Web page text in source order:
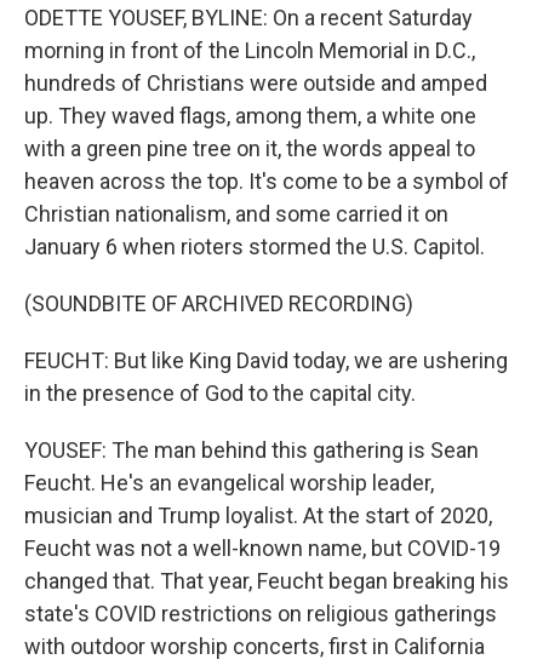
ODETTE YOUSEF, BYLINE: On a recent Saturday
morning in front of the Lincoln Memorial in D.C.,
hundreds of Christians were outside and amped
up. They waved flags, among them, a white one
with a green pine tree on it, the words appeal to
heaven across the top. It's come to be a symbol of
Christian nationalism, and some carried it on
January 6 when rioters stormed the U.S. Capitol.
(SOUNDBITE OF ARCHIVED RECORDING)
FEUCHT: But like King David today, we are ushering
in the presence of God to the capital city.
YOUSEF: The man behind this gathering is Sean
Feucht. He's an evangelical worship leader,
musician and Trump loyalist. At the start of 2020,
Feucht was not a well-known name, but COVID-19
changed that. That year, Feucht began breaking his
state's COVID restrictions on religious gatherings
with outdoor worship concerts, first in California